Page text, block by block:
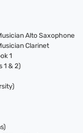
Alto Saxophone
Clarinet
1
1 & 2)